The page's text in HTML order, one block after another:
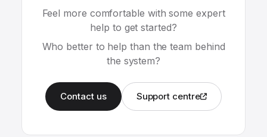
Feel more comfortable with some expert
help to get started?
Who better to help than the team behind
the system?
Contact us Support centre